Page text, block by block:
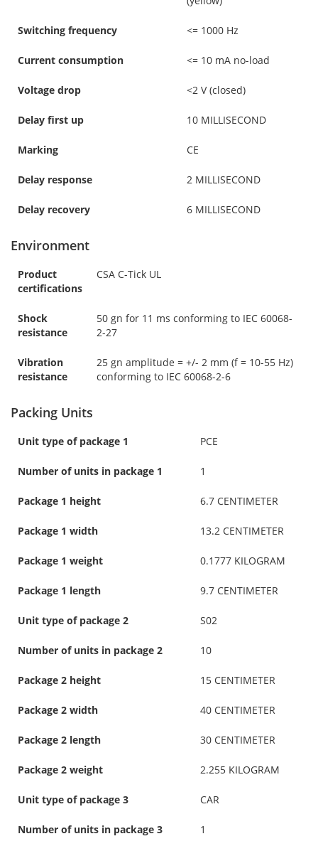
Switching frequency <= 1000 Hz
Current consumption <= 10 mA no-load
Voltage drop <2 V (closed)
Delay first up 10 MILLISECOND
Marking CE
Delay response 2 MILLISECOND
Delay recovery 6 MILLISECOND
Environment
Product
certifications
CSA C-Tick UL
Shock
resistance
50 gn for 11 ms conforming to IEC 60068-
2-27
Vibration
resistance
25 gn amplitude = +/- 2 mm (f = 10-55 Hz)
conforming to IEC 60068-2-6
Packing Units
Unit type of package 1 PCE
Number of units in package 1 1
Package 1 height 6.7 CENTIMETER
Package 1 width 13.2 CENTIMETER
Package 1 weight 0.1777 KILOGRAM
Package 1 length 9.7 CENTIMETER
Unit type of package 2 S02
Number of units in package 2 10
Package 2 height 15 CENTIMETER
Package 2 width 40 CENTIMETER
Package 2 length 30 CENTIMETER
Package 2 weight 2.255 KILOGRAM
Unit type of package 3 CAR
Number of units in package 3 1